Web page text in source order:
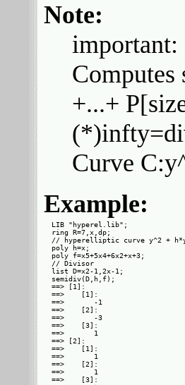
Note:
important:
+...+
Curve
Example:
LIB "hyperel.lib";
ring R=7,x,dp;
// hyperelliptic curve y^2 +
poly h=x;
poly f=x5+5x4+6x2+x+3;
// Divisor
list D=x2-1,2x-1;
semidiv(D,h,f);
==> [1]:
==>    [1]:
==>       -1
==>    [2]:
==>       -3
==>    [3]:
==>       1
==> [2]:
==>    [1]:
==>       1
==>    [2]:
==>       1
==>    [3]: